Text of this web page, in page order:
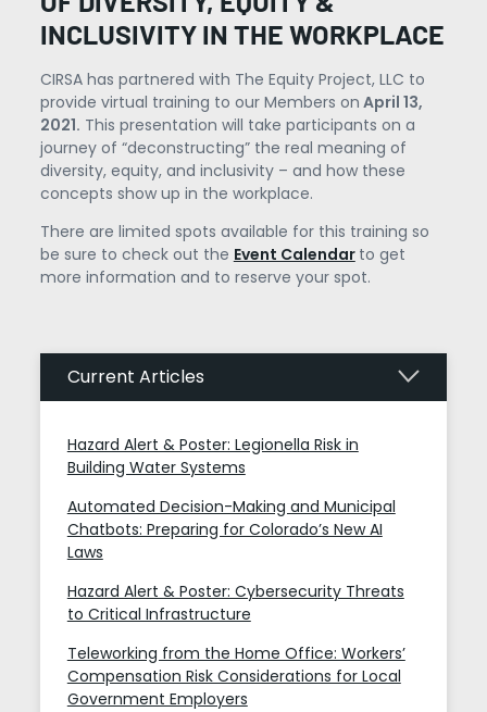
INCLUSIVITY IN THE WORKPLACE
CIRSA has partnered with The Equity Project, LLC to
provide virtual training to our Members on April 13,
2021. This presentation will take participants on a
journey of “deconstructing” the real meaning of
diversity, equity, and inclusivity – and how these
concepts show up in the workplace.
There are limited spots available for this training so
be sure to check out the Event Calendar to get
more information and to reserve your spot.
Current Articles
Hazard Alert & Poster: Legionella Risk in
Building Water Systems
Automated Decision-Making and Municipal
Chatbots: Preparing for Colorado’s New AI
Laws
Hazard Alert & Poster: Cybersecurity Threats
to Critical Infrastructure
Teleworking from the Home Office: Workers’
Compensation Risk Considerations for Local
Government Employers